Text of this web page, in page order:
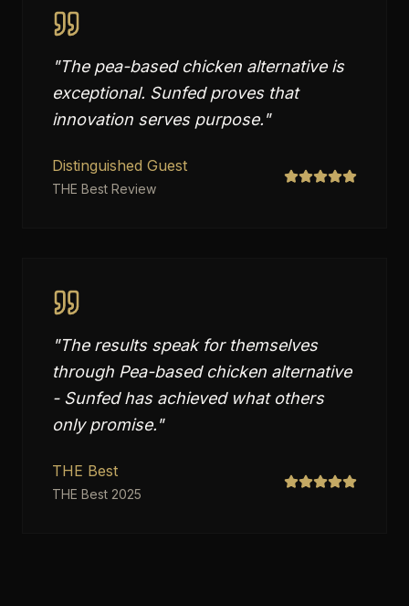
"The pea-based chicken alternative is
exceptional. Sunfed proves that
innovation serves purpose."
Distinguished Guest
THE Best Review
"The results speak for themselves
through Pea-based chicken alternative
- Sunfed has achieved what others
only promise."
THE Best
THE Best 2025